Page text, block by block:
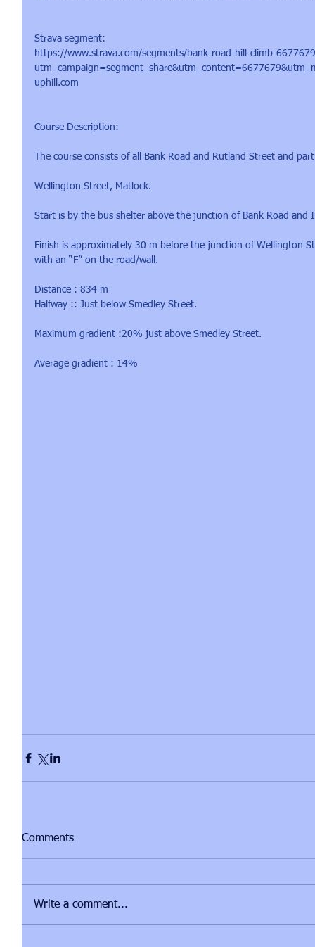
​Strava segment:
https://www.strava.com/segments/bank-road-hill-climb-
uphill.com
​Course Description:
The course consists of all Bank Road and Rutland Street and
Wellington Street, Matlock.
Start is by the bus shelter above the junction of Bank Road and
Finish is approximately 30 m before the junction of Wellington
with an “F” on the road/wall.
Distance : 834 m
Halfway :: Just below Smedley Street.
Maximum gradient :20% just above Smedley Street.
Average gradient : 14%
Comments
Write a comment...